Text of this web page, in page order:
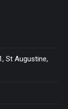
St Augustine,